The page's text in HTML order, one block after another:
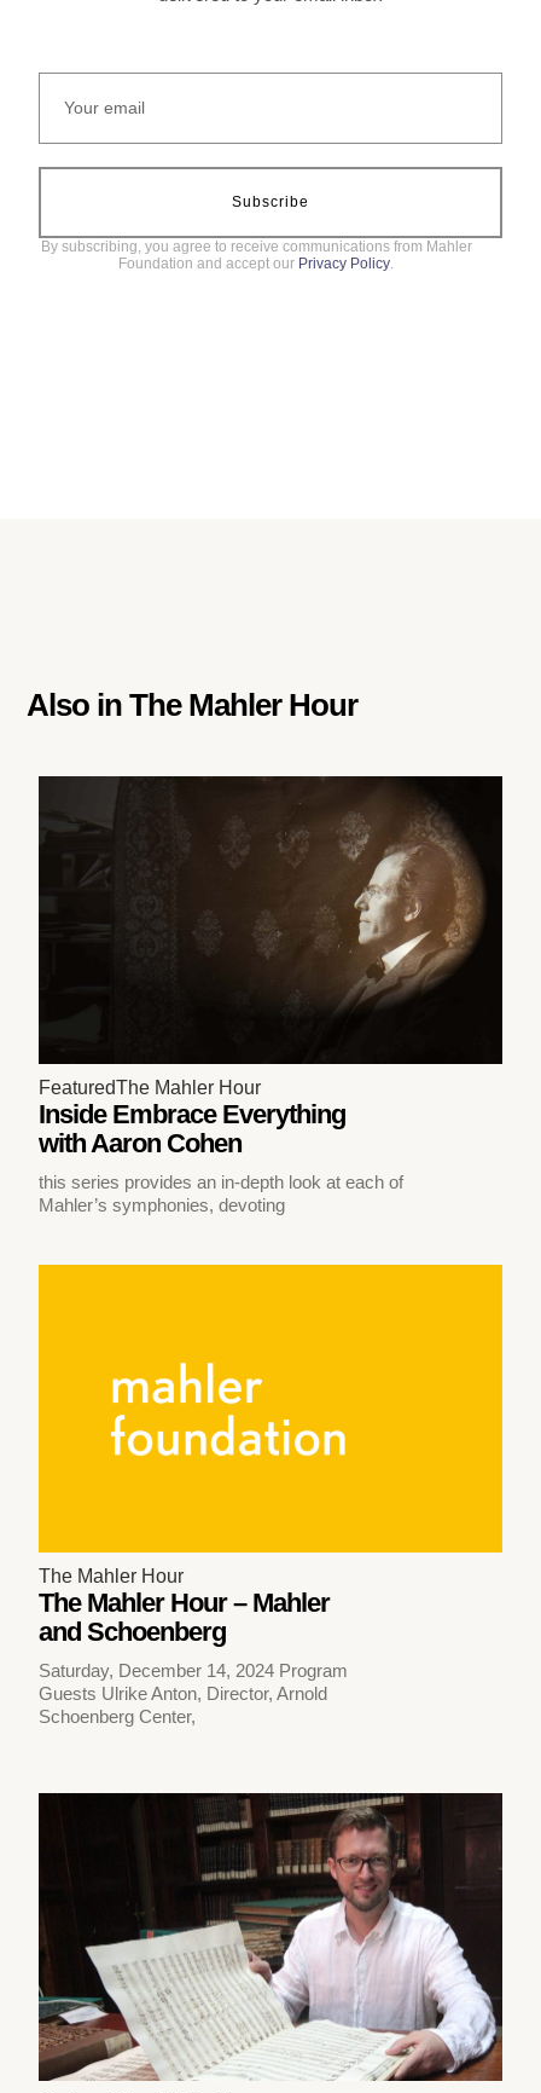
Subscribe
By subscribing, you agree to receive communications from Mahler
Foundation and accept our Privacy Policy
Also inThe Mahler Hour
FeaturedThe Mahler Hour
Inside Embrace Everything
with Aaron Cohen
this series provides an in-depth look at each of
Mahler’s symphonies, devoting
The Mahler Hour
The Mahler Hour – Mahler
and Schoenberg
Saturday, December 14, 2024 Program
Guests Ulrike Anton, Director, Arnold
Schoenberg Center,